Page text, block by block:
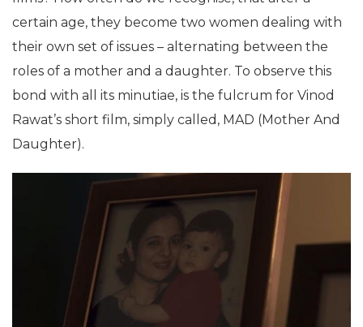
certain age, they become two women dealing with
their own set of issues – alternating between the
roles of a mother and a daughter. To observe this
bond with all its minutiae, is the fulcrum for Vinod
Rawat’s short film, simply called, MAD (Mother And
Daughter).